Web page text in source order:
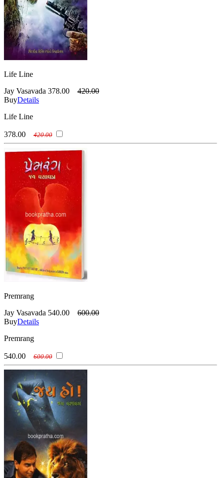
Life Line
Jay Vasavada 378.00
420.00
BuyDetails
Life Line
378.00 420.00
Premrang
Jay Vasavada 540.00
600.00
BuyDetails
Premrang
540.00 600.00